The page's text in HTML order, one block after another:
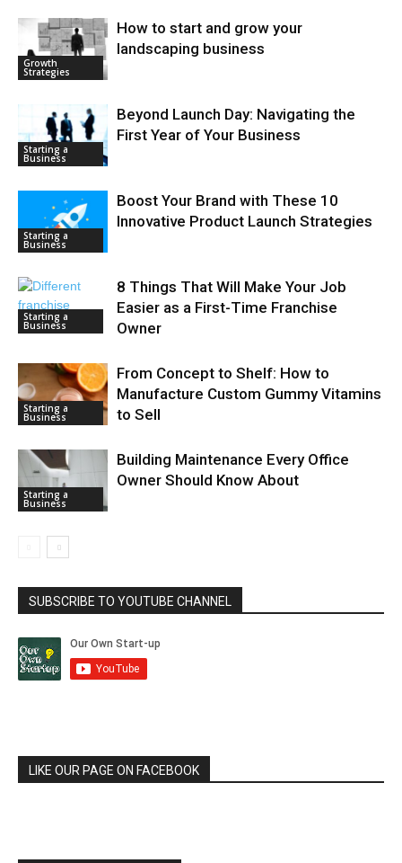
Growth
Strategies
How to start and grow your
landscaping business
Starting a
Business
Beyond Launch Day: Navigating the
First Year of Your Business
Starting a
Business
Boost Your Brand with These 10
Innovative Product Launch Strategies
Starting a
Business
8 Things That Will Make Your Job
Easier as a First-Time Franchise
Owner
Starting a
Business
From Concept to Shelf: How to
Manufacture Custom Gummy Vitamins
to Sell
Starting a
Business
Building Maintenance Every Office
Owner Should Know About
SUBSCRIBE TO YOUTUBE CHANNEL
LIKE OUR PAGE ON FACEBOOK